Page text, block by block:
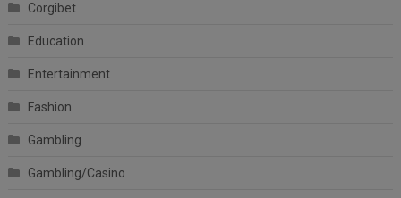
Corgibet
Education
Entertainment
Fashion
Gambling
Gambling/Casino